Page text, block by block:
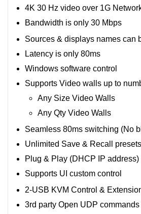
4K 30 Hz video over 1G
Bandwidth is only 30 Mbps
Sources & displays names can
Latency is only 80ms
Windows software control
Supports Video walls up to
Any Size Video Walls
Any Qty Video Walls
Seamless 80ms switching (No
Unlimited Save & Recall presets
Plug & Play (DHCP IP address)
Supports UI custom control
2-USB KVM Control &
3rd party Open UDP commands